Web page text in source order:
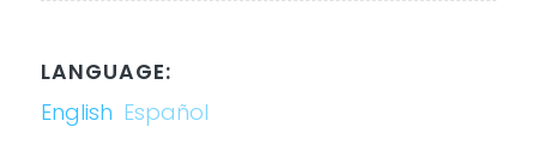
LANGUAGE:
English Español